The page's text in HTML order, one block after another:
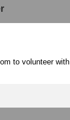
to volunteer with